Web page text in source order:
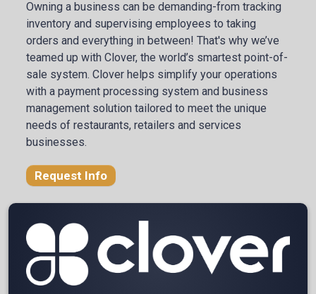
Owning a business can be demanding-from tracking
inventory and supervising employees to taking
orders and everything in between! That's why we’ve
teamed up with Clover, the world’s smartest point-of-
sale system. Clover helps simplify your operations
with a payment processing system and business
management solution tailored to meet the unique
needs of restaurants, retailers and services
businesses.
Request Info